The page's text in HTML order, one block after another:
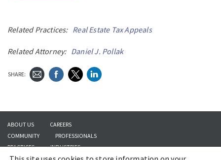
Related Practices: Real Estate Tax Appeals
Related Attorney: Daniel J. Pollak
SHARE:
ABOUT US
CAREERS
COMMUNITY
PROFESSIONALS
PRACTICES
INDUSTRIES
INSIGHTS
CONTACT US